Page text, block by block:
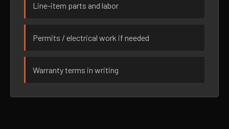
Line-item parts and labor
Permits / electrical work if needed
Warranty terms in writing